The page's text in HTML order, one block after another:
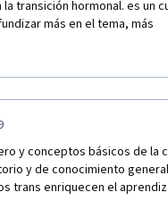
families who had the
their children when they
transición hormonal. es un
más en el tema, más
poco de empatía, respeto y
y conceptos básicos de la
y de conocimiento
trans enriquecen el